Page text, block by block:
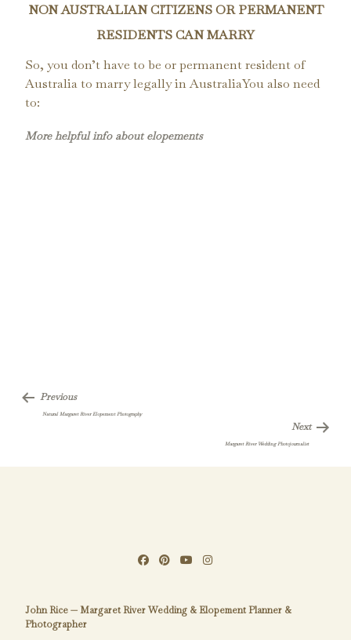
NON AUSTRALIAN CITIZENS OR PERMANENT
RESIDENTS CAN MARRY
So, you don’t have to be or permanent resident of
Australia to marry legally in AustraliaYou also need
to:
More helpful info about elopements
Previous
Natural Margaret River Elopement Photography
Next
Margaret River Wedding Photojournalist
John Rice — Margaret River Wedding & Elopement Planner &
Photographer